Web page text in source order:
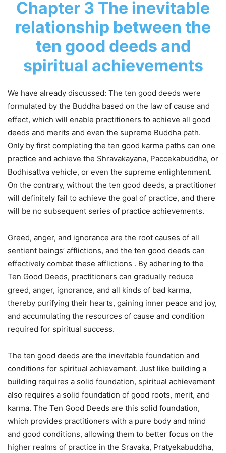
Chapter 3 The inevitable
relationship between the
ten good deeds and
spiritual achievements
We have already discussed: The ten good deeds were
formulated by the Buddha based on the law of cause and
effect, which will enable practitioners to achieve all good
deeds and merits and even the supreme Buddha path.
Only by first completing the ten good karma paths can one
practice and achieve the Shravakayana, Paccekabuddha, or
Bodhisattva vehicle, or even the supreme enlightenment.
On the contrary, without the ten good deeds, a practitioner
will definitely fail to achieve the goal of practice, and there
will be no subsequent series of practice achievements.
Greed, anger, and ignorance are the root causes of all
sentient beings’ afflictions, and the ten good deeds can
effectively combat these afflictions . By adhering to the
Ten Good Deeds, practitioners can gradually reduce
greed, anger, ignorance, and all kinds of bad karma,
thereby purifying their hearts, gaining inner peace and joy,
and accumulating the resources of cause and condition
required for spiritual success.
The ten good deeds are the inevitable foundation and
conditions for spiritual achievement. Just like building a
building requires a solid foundation, spiritual achievement
also requires a solid foundation of good roots, merit, and
karma. The Ten Good Deeds are this solid foundation,
which provides practitioners with a pure body and mind
and good conditions, allowing them to better focus on the
higher realms of practice in the Sravaka, Pratyekabuddha,